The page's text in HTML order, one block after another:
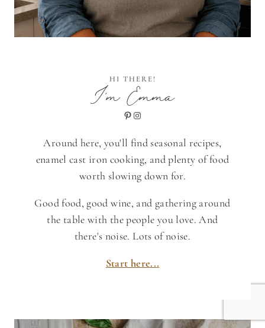
I'm Emma
Pinterest
Instagram
Around here, you'll find seasonal recipes,
enamel cast iron cooking, and plenty of food
worth slowing down for.
Good food, good wine, and gathering around
the table with the people you love. And
there's noise. Lots of noise.
Start here...